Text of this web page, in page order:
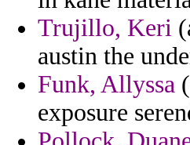
Trujillo, Keri
austin the
Funk, Allyssa
exposure